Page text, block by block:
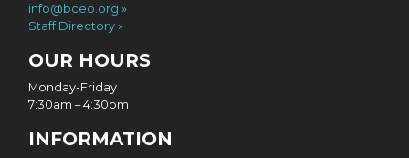
info@bceo.org
Staff Directory
OUR HOURS
Monday-Friday
7:30am – 4:30pm
INFORMATION